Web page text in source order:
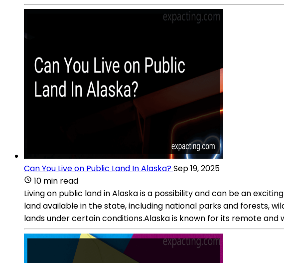
Can You Live on Public Land In Alaska?Sep 19, 2025
10 min read
Living on public land in Alaska is a possibility and can be an
land available in the state, including national parks and forests,
lands under certain conditions.Alaska is known for its remote